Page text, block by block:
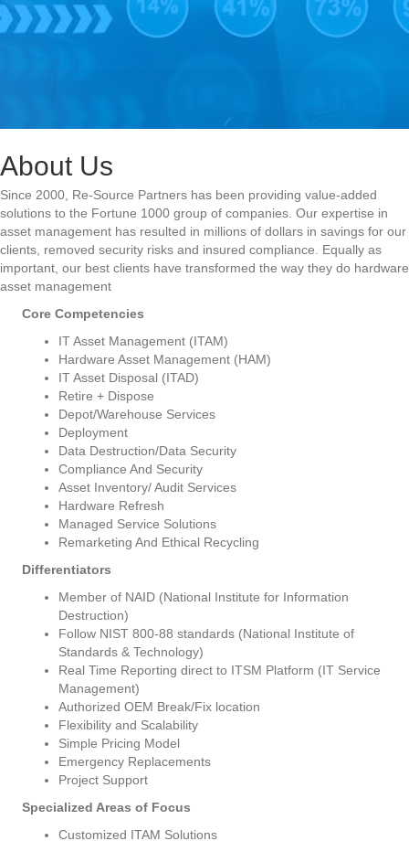
About Us
Since 2000, Re-Source Partners has been providing value-added
solutions to the Fortune 1000 group of companies. Our expertise in
asset management has resulted in millions of dollars in savings for our
clients, removed security risks and insured compliance. Equally as
important, our best clients have transformed the way they do hardware
asset management
Core Competencies
IT Asset Management (ITAM)
Hardware Asset Management (HAM)
IT Asset Disposal (ITAD)
Retire + Dispose
Depot/Warehouse Services
Deployment
Data Destruction/Data Security
Compliance And Security
Asset Inventory/ Audit Services
Hardware Refresh
Managed Service Solutions
Remarketing And Ethical Recycling
Differentiators
Member of NAID (National Institute for Information
Destruction)
Follow NIST 800-88 standards (National Institute of
Standards & Technology)
Real Time Reporting direct to ITSM Platform (IT Service
Management)
Authorized OEM Break/Fix location
Flexibility and Scalability
Simple Pricing Model
Emergency Replacements
Project Support
Specialized Areas of Focus
Customized ITAM Solutions